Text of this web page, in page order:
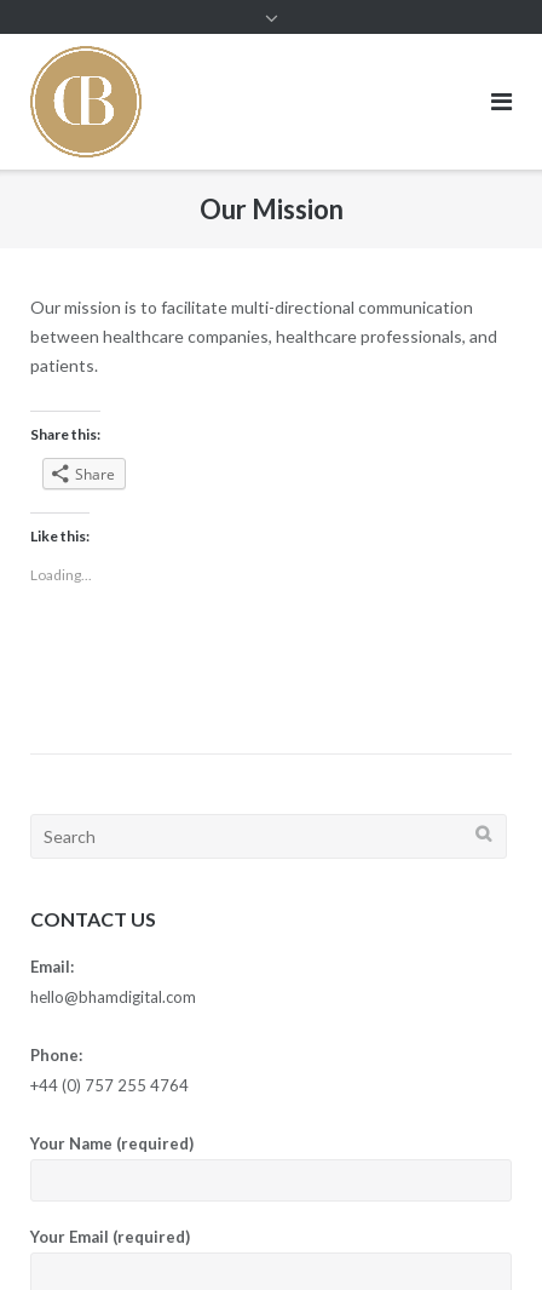
content
Our Mission
Our mission is to facilitate multi-directional communication
between healthcare companies, healthcare professionals, and
patients.
Share this:
Share
Like this:
Loading...
Search
CONTACT US
Email:
hello@bhamdigital.com
Phone:
+44 (0) 757 255 4764
Your Name (required)
Your Email (required)